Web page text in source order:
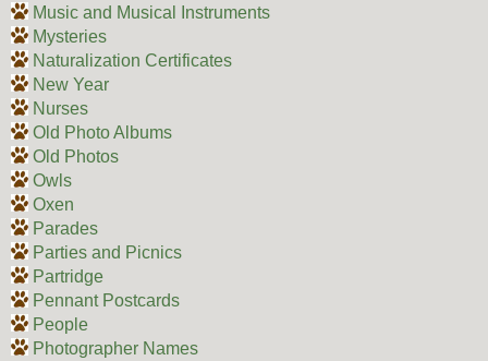
Music and Musical Instruments
Mysteries
Naturalization Certificates
New Year
Nurses
Old Photo Albums
Old Photos
Owls
Oxen
Parades
Parties and Picnics
Partridge
Pennant Postcards
People
Photographer Names